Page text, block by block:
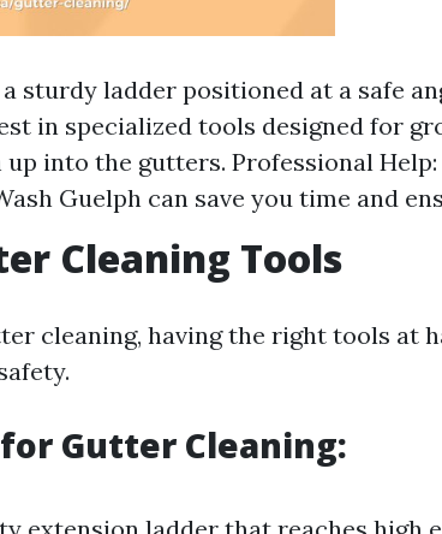
sturdy ladder positioned at a safe
in specialized tools designed for
into the gutters. Professional
Guelph can save you time and
Cleaning Tools
cleaning, having the right tools at
Gutter Cleaning: